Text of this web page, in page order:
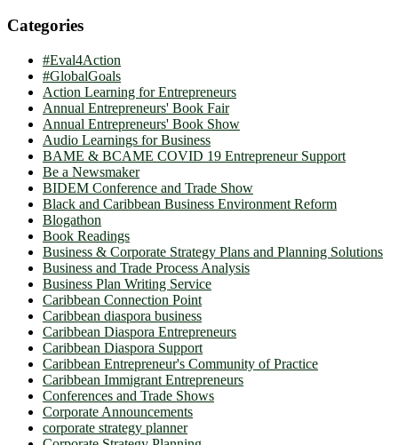
Categories
#Eval4Action
#GlobalGoals
Action Learning for Entrepreneurs
Annual Entrepreneurs' Book Fair
Annual Entrepreneurs' Book Show
Audio Learnings for Business
BAME & BCAME COVID 19 Entrepreneur Support
Be a Newsmaker
BIDEM Conference and Trade Show
Black and Caribbean Business Environment Reform
Blogathon
Book Readings
Business & Corporate Strategy Plans and Planning Solutions
Business and Trade Process Analysis
Business Plan Writing Service
Caribbean Connection Point
Caribbean diaspora business
Caribbean Diaspora Entrepreneurs
Caribbean Diaspora Support
Caribbean Entrepreneur's Community of Practice
Caribbean Immigrant Entrepreneurs
Conferences and Trade Shows
Corporate Announcements
corporate strategy planner